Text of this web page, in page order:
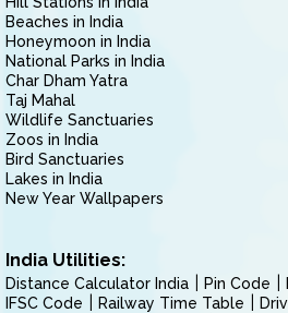
Beaches in India
Honeymoon in India
National Parks in India
Char Dham Yatra
Taj Mahal
Wildlife Sanctuaries
Zoos in India
Bird Sanctuaries
Lakes in India
New Year Wallpapers
India Utilities:
Distance Calculator India Pin Code
IFSC Code
Railway Time Table